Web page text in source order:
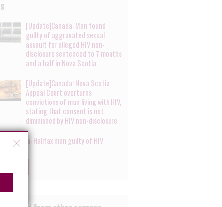
[Update]Canada: Man found
guilty of aggravated sexual
assault for alleged HIV non-
disclosure sentenced to 7 months
and a half in Nova Scotia
[Update]Canada: Nova Scotia
Appeal Court overturns
convictions of man living with HIV,
stating that consent is not
diminished by HIV non-disclosure
Halifax man guilty of HIV